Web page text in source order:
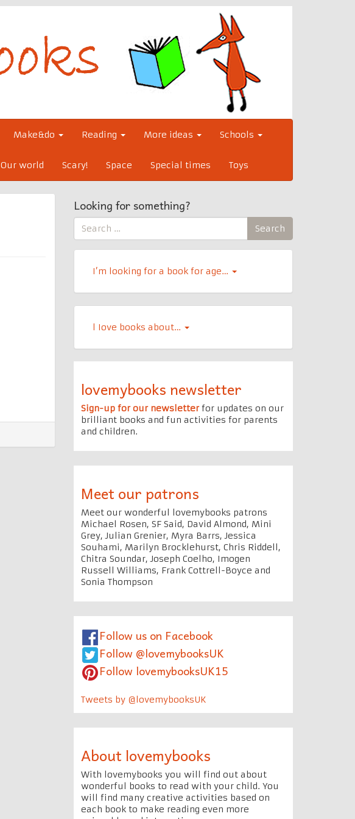
Make&do Reading More ideas Schools
Our world Scary! Space Special times Toys
Looking for something?
Search
for:
Search
I’m looking for a book for age…
l Iove books about…
lovemybooks newsletter
Sign-up for our newsletterfor updates on our
brilliant books and fun activities for parents
and children.
Meet our patrons
Meet our wonderful lovemybooks patrons
Michael Rosen, SF Said, David Almond, Mini
Grey, Julian Grenier, Myra Barrs, Jessica
Souhami, Marilyn Brocklehurst, Chris Riddell,
Chitra Soundar, Joseph Coelho, Imogen
Russell Williams, Frank Cottrell-Boyce and
Sonia Thompson
Follow us on Facebook
Follow @lovemybooksUK
Follow lovemybooksUK15
Tweets by @lovemybooksUK
About lovemybooks
With lovemybooks you will find out about
wonderful books to read with your child. You
will find many creative activities based on
each book to make reading even more